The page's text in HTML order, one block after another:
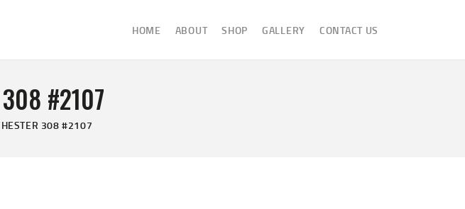
HOME ABOUT SHOP GALLERY CONTACT US
308 #2107
308 #2107
& GUN SHOP